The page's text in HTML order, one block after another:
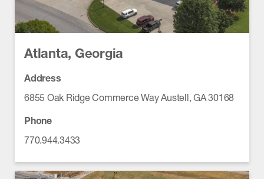
Atlanta, Georgia
Address
6855 Oak Ridge Commerce Way Austell, GA 30168
Phone
770.944.3433